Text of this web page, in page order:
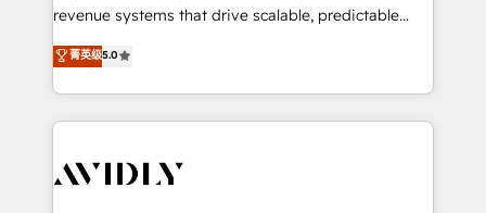
revenue systems that drive scalable, predictable
growth. As a triple-accredited HubSpot Solutions
Partner, we specialize in both strategic RevOps
planning and hands-on technical execution - building
the operational foundation companies need to
Healthcare - Financial Services - Managed IT (MSP) -
菁英级5.0